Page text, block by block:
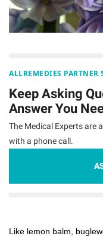
ALLREMEDIES PARTNER
Keep Asking
Answer You
The Medical Experts are
with a phone call.
Like lemon balm,